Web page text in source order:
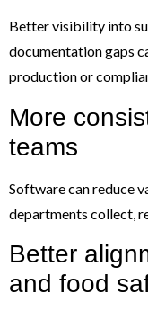
Better visibility into
documentation gaps
production or
More
teams
Software can reduce
departments collect,
Better
and food